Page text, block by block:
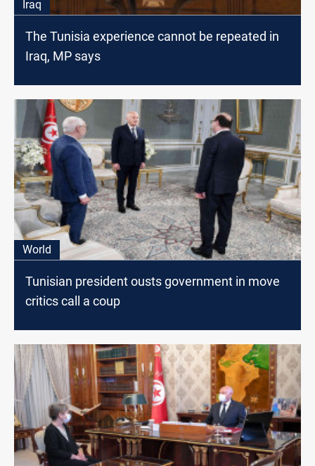
Iraq
The Tunisia experience cannot be repeated in
Iraq, MP says
World
Tunisian president ousts government in move
critics call a coup